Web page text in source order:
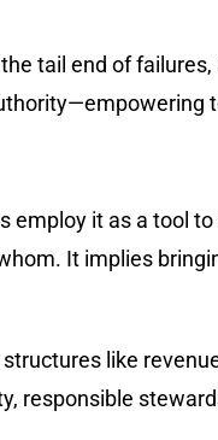
tail end of
it as a tool
It implies
like
responsible